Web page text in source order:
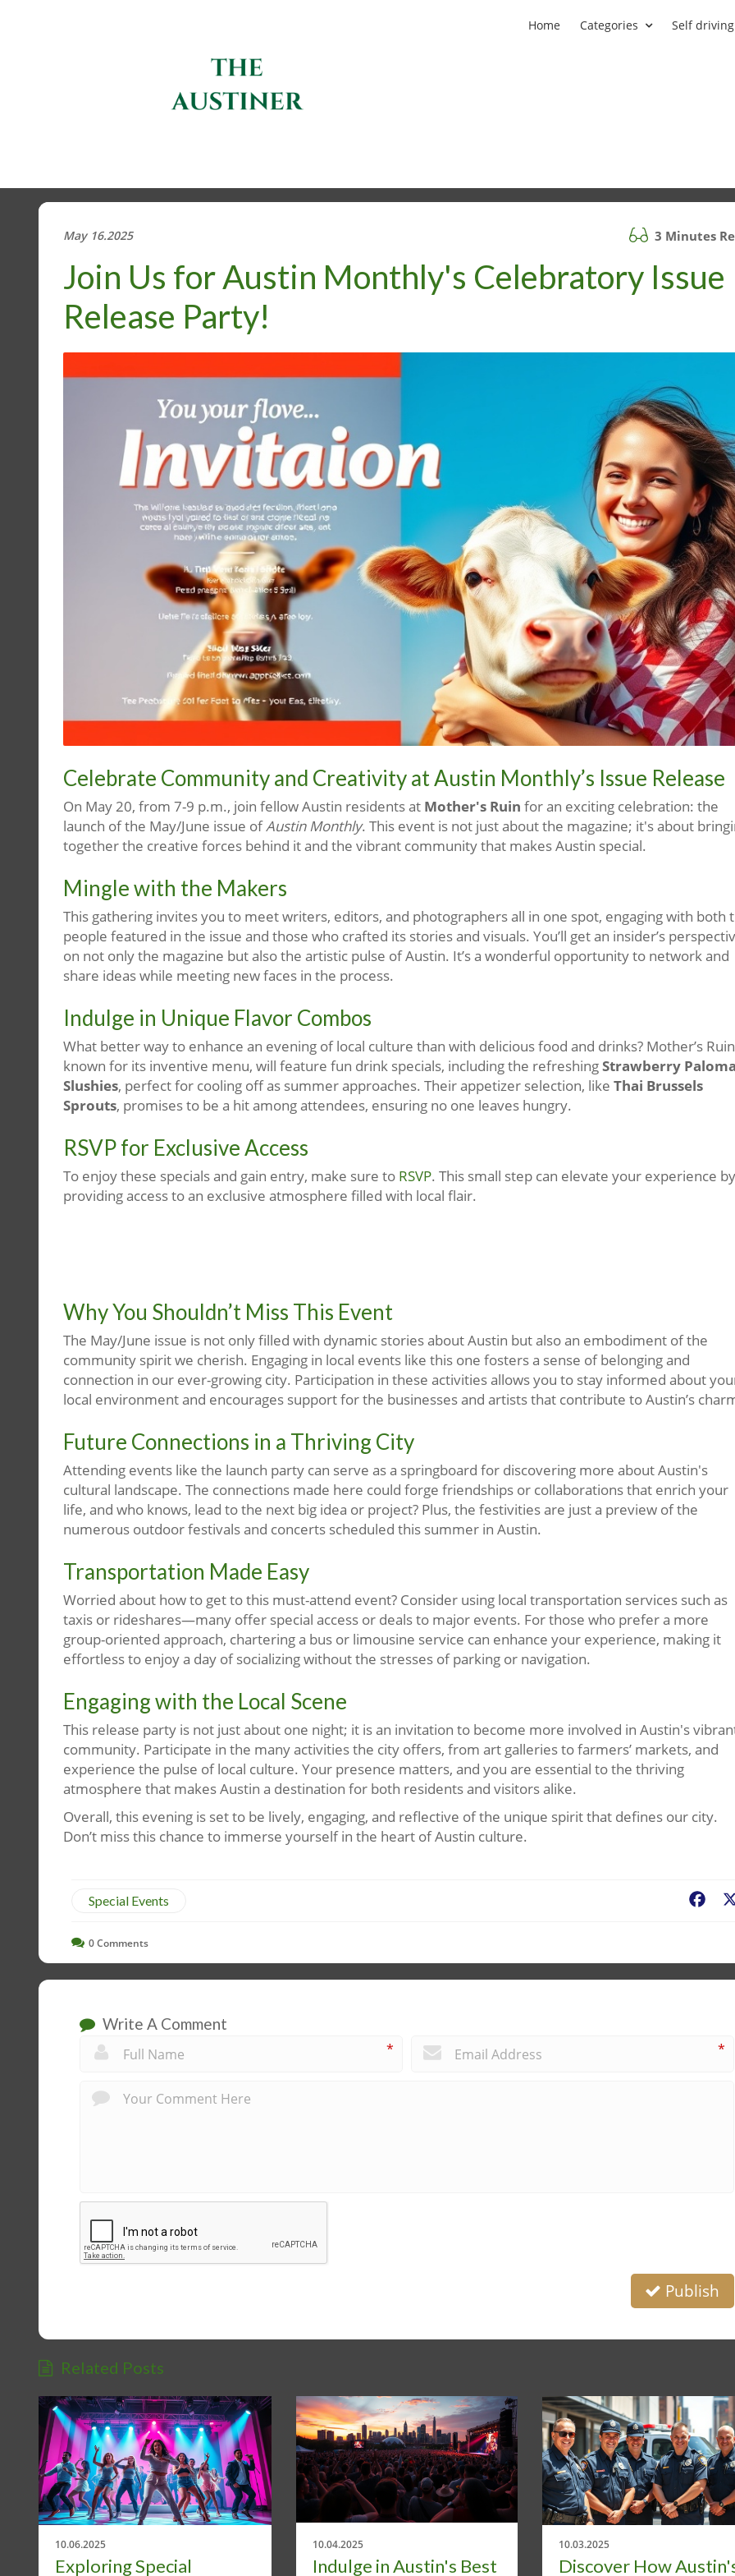
Home Categories Self
May 16.2025 3 Minutes
Join Us for Austin Monthly's Celebratory Issue
Release Party!
Celebrate Community and Creativity at Austin Monthly’s Issue Release
On May 20, from 7-9 p.m., join fellow Austin residents at Mother's Ruin for an exciting celebration: the
launch of the May/June issue ofAustin Monthly. This event is not just about the magazine; it's about
together the creative forces behind it and the vibrant community that makes Austin special.
Mingle with the Makers
This gathering invites you to meet writers, editors, and photographers all in one spot, engaging with both
people featured in the issue and those who crafted its stories and visuals. You’ll get an insider’s
on not only the magazine but also the artistic pulse of Austin. It’s a wonderful opportunity to network and
share ideas while meeting new faces in the process.
Indulge in Unique Flavor Combos
What better way to enhance an evening of local culture than with delicious food and drinks? Mother’s
known for its inventive menu, will feature fun drink specials, including the refreshingStrawberry
Slushies, perfect for cooling off as summer approaches. Their appetizer selection, like Thai Brussels
Sprouts, promises to be a hit among attendees, ensuring no one leaves hungry.
RSVP for Exclusive Access
To enjoy these specials and gain entry, make sure to RSVP. This small step can elevate your experience by
providing access to an exclusive atmosphere filled with local flair.
Why You Shouldn’t Miss This Event
The May/June issue is not only filled with dynamic stories about Austin but also an embodiment of the
community spirit we cherish. Engaging in local events like this one fosters a sense of belonging and
connection in our ever-growing city. Participation in these activities allows you to stay informed about
local environment and encourages support for the businesses and artists that contribute to Austin’s
Future Connections in a Thriving City
Attending events like the launch party can serve as a springboard for discovering more about Austin's
cultural landscape. The connections made here could forge friendships or collaborations that enrich your
life, and who knows, lead to the next big idea or project? Plus, the festivities are just a preview of the
numerous outdoor festivals and concerts scheduled this summer in Austin.
Transportation Made Easy
Worried about how to get to this must-attend event? Consider using local transportation services such as
taxis or rideshares—many offer special access or deals to major events. For those who prefer a more
group-oriented approach, chartering a bus or limousine service can enhance your experience, making it
effortless to enjoy a day of socializing without the stresses of parking or navigation.
Engaging with the Local Scene
This release party is not just about one night; it is an invitation to become more involved in Austin's
community. Participate in the many activities the city offers, from art galleries to farmers’ markets, and
experience the pulse of local culture. Your presence matters, and you are essential to the thriving
atmosphere that makes Austin a destination for both residents and visitors alike.
Overall, this evening is set to be lively, engaging, and reflective of the unique spirit that defines our city.
Don’t miss this chance to immerse yourself in the heart of Austin culture.
Special Events
0Comments
Write A Comment
* *
Publish
Related Posts
10.06.2025
Exploring Special
10.04.2025
Indulge in Austin's Best
10.03.2025
Discover How